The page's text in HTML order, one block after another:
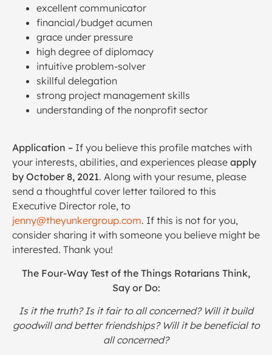
excellent communicator
financial/budget acumen
grace under pressure
high degree of diplomacy
intuitive problem-solver
skillful delegation
strong project management skills
understanding of the nonprofit sector
Application – If you believe this profile matches with
your interests, abilities, and experiences please apply
by October 8, 2021. Along with your resume, please
send a thoughtful cover letter tailored to this
Executive Director role, to
jenny@theyunkergroup.com. If this is not for you,
consider sharing it with someone you believe might be
interested. Thank you!
The Four-Way Test of the Things Rotarians Think,
Say or Do:
Is it the truth? Is it fair to all concerned? Will it build
goodwill and better friendships? Will it be beneficial to
all concerned?